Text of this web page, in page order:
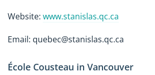
Website: www.stanislas.qc.ca
Email: quebec@stanislas.qc.ca
École Cousteau in Vancouver